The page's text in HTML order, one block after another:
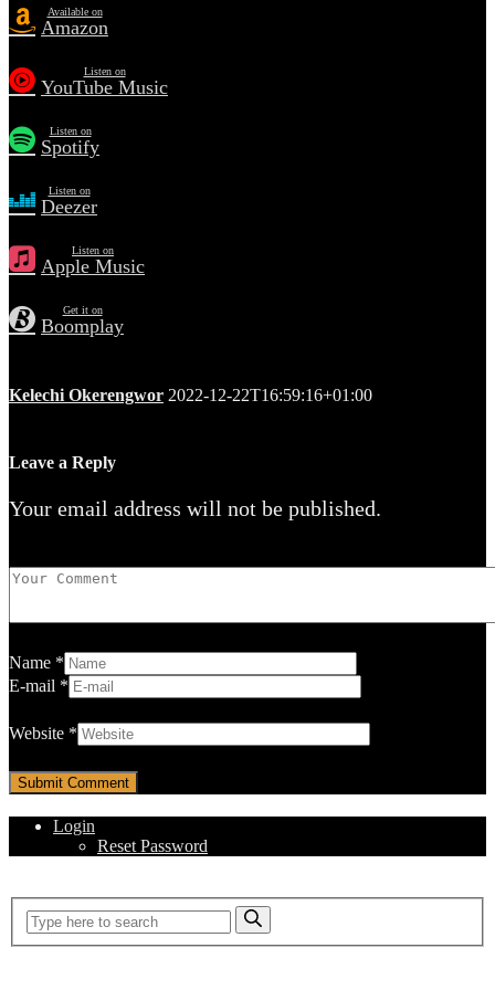
Available on
Amazon
Listen on
YouTube Music
Listen on
Spotify
Listen on
Deezer
Listen on
Apple Music
Get it on
Boomplay
Kelechi Okerengwor 2022-12-22T16:59:16+01:00
Leave a Reply
Your email address will not be published.
Name *
E-mail *
Website *
Login
Reset Password